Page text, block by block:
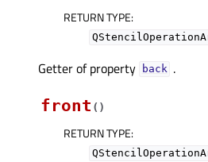
RETURN TYPE:
Getter of property backᅟ .
front ( )
RETURN TYPE: